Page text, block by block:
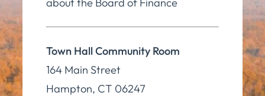
Town Hall Community Room
164 Main Street
Hampton, CT 06247